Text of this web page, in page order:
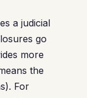
a judicial
go
more
the
For